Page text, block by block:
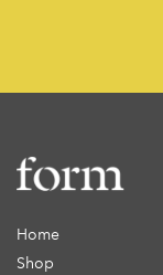
Home
Shop